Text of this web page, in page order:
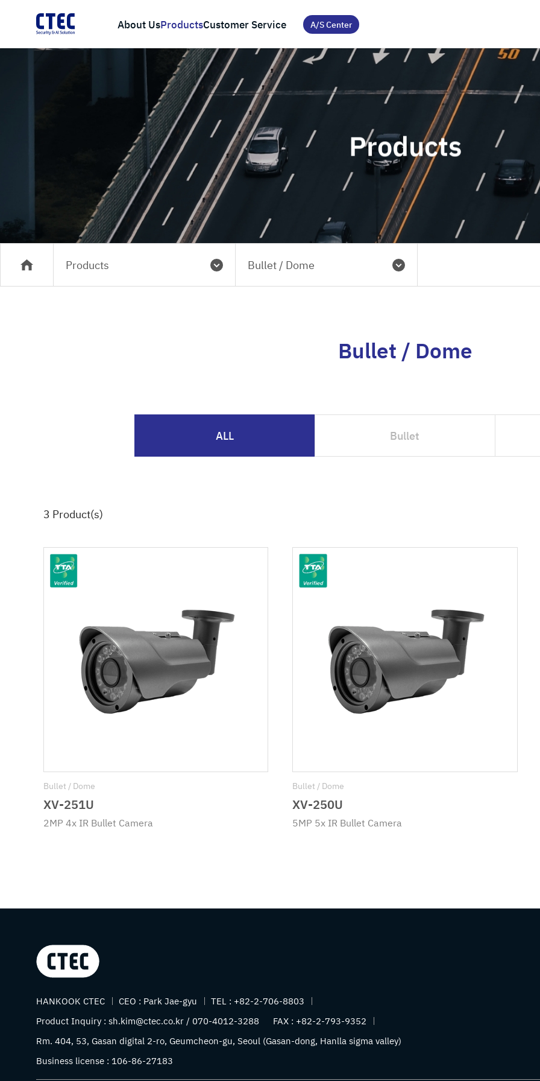
About UsProductsCustomer Service A/S Center
Products
메인 Products Bullet / Dome
Bullet / Dome
ALL Bullet
3 Product(s)
Bullet / Dome
XV-251U
2MP 4x IR Bullet Camera
Bullet / Dome
XV-250U
5MP 5x IR Bullet Camera
Company name
HANKOOK CTEC CEO : Park Jae-gyu TEL : +82-2-706-8803
FAX : +82-2-793-9352
Product Inquiry : sh.kim@ctec.co.kr / 070-4012-3288
Business license : 106-86-27183
Address
Rm. 404, 53, Gasan digital 2-ro, Geumcheon-gu, Seoul (Gasan-dong, Hanlla sigma valley)